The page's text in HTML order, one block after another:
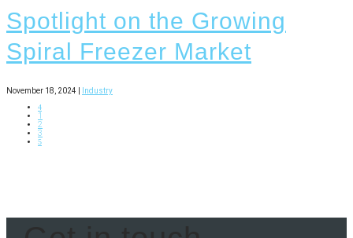
Spotlight on the Growing
Spiral Freezer Market
November 18, 2024 |
Industry
4
1
2
3
5